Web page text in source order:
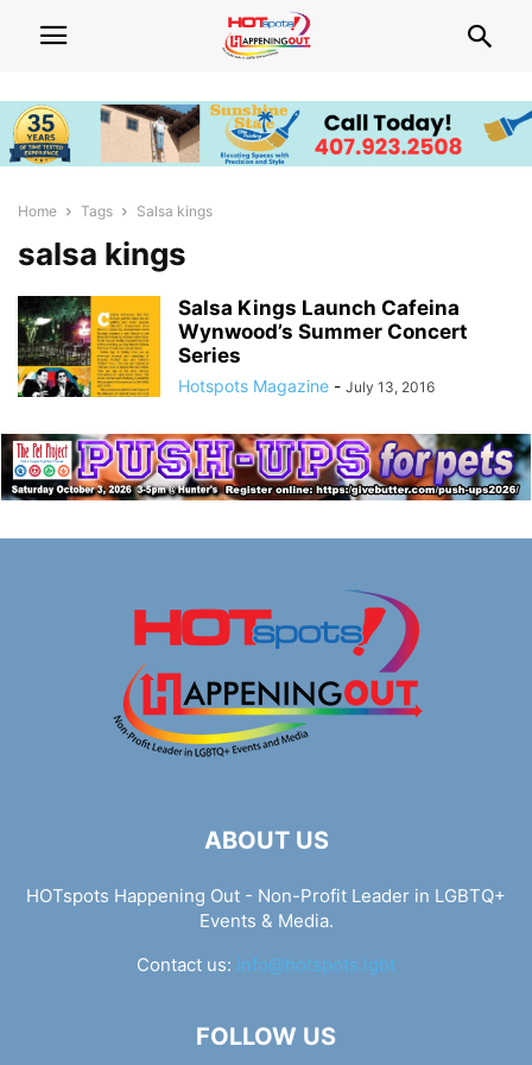
Home Tags Salsa kings
salsa kings
Salsa Kings Launch Cafeina
Wynwood’s Summer Concert
Series
Hotspots Magazine - July 13, 2016
ABOUT US
HOTspots Happening Out - Non-Profit Leader in LGBTQ+
Events & Media.
Contact us: info@hotspots.lgbt
FOLLOW US